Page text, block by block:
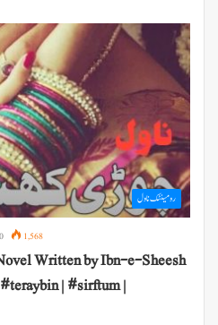
رومینٹک ناول
0 1,568
Written by Ibn-e-Sheesh
| #sirftum |